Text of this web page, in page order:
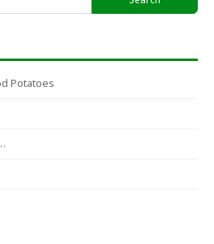
for:
Potatoes